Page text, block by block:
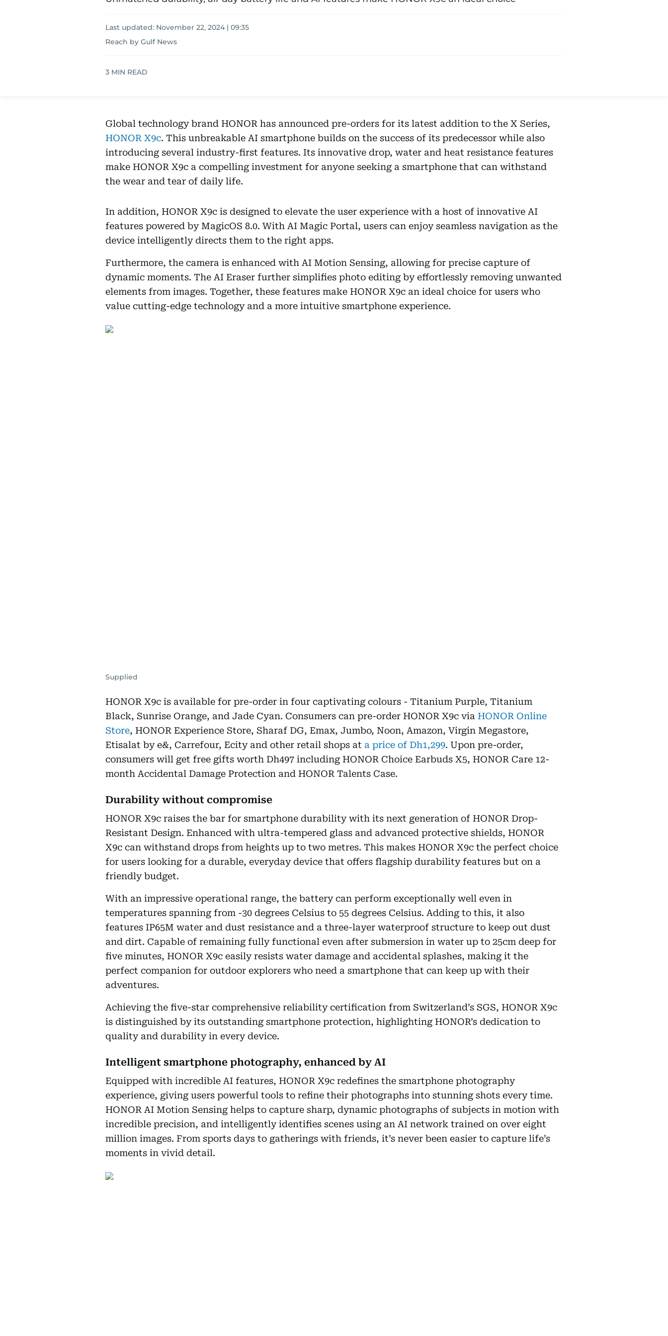
Last updated: November 22, 2024 | 09:35
Reach by Gulf News
3 MIN READ
Global technology brand HONOR has announced pre-orders for its latest addition to the X Series,
HONOR X9c. This unbreakable AI smartphone builds on the success of its predecessor while also
introducing several industry-first features. Its innovative drop, water and heat resistance features
make HONOR X9c a compelling investment for anyone seeking a smartphone that can withstand
the wear and tear of daily life.
In addition, HONOR X9c is designed to elevate the user experience with a host of innovative AI
features powered by MagicOS 8.0. With AI Magic Portal, users can enjoy seamless navigation as the
device intelligently directs them to the right apps.
Furthermore, the camera is enhanced with AI Motion Sensing, allowing for precise capture of
dynamic moments. The AI Eraser further simplifies photo editing by effortlessly removing unwanted
elements from images. Together, these features make HONOR X9c an ideal choice for users who
value cutting-edge technology and a more intuitive smartphone experience.
Supplied
HONOR X9c is available for pre-order in four captivating colours - Titanium Purple, Titanium
Black, Sunrise Orange, and Jade Cyan. Consumers can pre-order HONOR X9c via HONOR Online
Store, HONOR Experience Store, Sharaf DG, Emax, Jumbo, Noon, Amazon, Virgin Megastore,
Etisalat by e&, Carrefour, Ecity and other retail shops at a price of Dh1,299. Upon pre-order,
consumers will get free gifts worth Dh497 including HONOR Choice Earbuds X5, HONOR Care 12-
month Accidental Damage Protection and HONOR Talents Case.
Durability without compromise
HONOR X9c raises the bar for smartphone durability with its next generation of HONOR Drop-
Resistant Design. Enhanced with ultra-tempered glass and advanced protective shields, HONOR
X9c can withstand drops from heights up to two metres. This makes HONOR X9c the perfect choice
for users looking for a durable, everyday device that offers flagship durability features but on a
friendly budget.
With an impressive operational range, the battery can perform exceptionally well even in
temperatures spanning from -30 degrees Celsius to 55 degrees Celsius. Adding to this, it also
features IP65M water and dust resistance and a three-layer waterproof structure to keep out dust
and dirt. Capable of remaining fully functional even after submersion in water up to 25cm deep for
five minutes, HONOR X9c easily resists water damage and accidental splashes, making it the
perfect companion for outdoor explorers who need a smartphone that can keep up with their
adventures.
Achieving the five-star comprehensive reliability certification from Switzerland’s SGS, HONOR X9c
is distinguished by its outstanding smartphone protection, highlighting HONOR’s dedication to
quality and durability in every device.
Intelligent smartphone photography, enhanced by AI
Equipped with incredible AI features, HONOR X9c redefines the smartphone photography
experience, giving users powerful tools to refine their photographs into stunning shots every time.
HONOR AI Motion Sensing helps to capture sharp, dynamic photographs of subjects in motion with
incredible precision, and intelligently identifies scenes using an AI network trained on over eight
million images. From sports days to gatherings with friends, it’s never been easier to capture life’s
moments in vivid detail.